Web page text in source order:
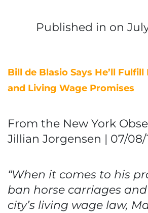
Published in on
Bill de Blasio Says He’ll
and Living Wage Promises
From the New York
Jillian Jorgensen | 07/
“When it comes to his
ban horse carriages
city’s living wage law,